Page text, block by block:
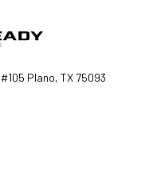
Plano, TX 75093